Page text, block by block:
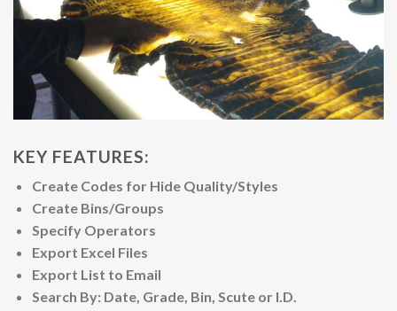
KEY FEATURES:
Create Codes for Hide Quality/Styles
Create Bins/Groups
Specify Operators
Export Excel Files
Export List to Email
Search By: Date, Grade, Bin, Scute or I.D.